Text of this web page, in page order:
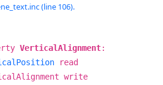
(line 106).
VerticalAlignment:
read
write